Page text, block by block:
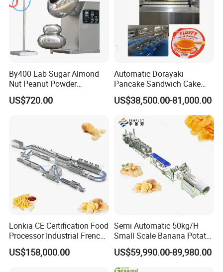
Voltage
110V/220V
speed
24V DC / max.1500W
Maximum
temperature
100°C
Equipment
specification
600*550*450mm
(L*W*H)
65kg
Tank capacity
By400 Lab Sugar Almond
Nut Peanut Powder
Chocolate Tablet Film Food
Coating Machine
US$720.00
Automatic Dorayaki
Pancake Sandwich Cake
Making Machine with Gas
Oven
US$38,500.00-81,000.00
Lonkia CE Certification Food
Processor Industrial French
Fries Machine Frozen
French Fries Production
US$158,000.00
Semi Automatic 50kg/H
Small Scale Banana Potato
Flakes Chips Making
Machine Processing Plant
Frozen French Fries Line
US$59,990.00-89,980.00